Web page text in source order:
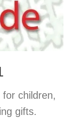
children,
gifts.